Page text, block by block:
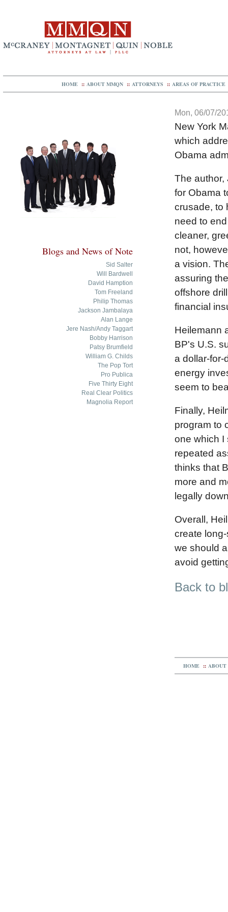
HOME :: ABOUT MMQN :: ATTORNEYS :: AREAS OF PRACTICE
Blogs and News of Note
Sid Salter
Will Bardwell
David Hamption
Tom Freeland
Philip Thomas
Jackson Jambalaya
Alan Lange
Jere Nash/Andy Taggart
Bobby Harrison
Patsy Brumfield
William G. Childs
The Pop Tort
Pro Publica
Five Thirty Eight
Real Clear Politics
Magnolia Report
Mon, 06/07/
New York
which
Obama
The author,
for Obama
crusade, to
need to
cleaner,
not,
a vision.
assuring
offshore
financial
Heilemann
BP's U.S.
a dollar-for-
energy
seem to
Finally,
program to
one which I
repeated
thinks that
more and
legally
Overall,
create
we should
avoid
Back to
HOME :: ABOUT